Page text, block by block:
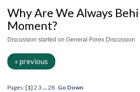
Why Are We Always
Moment?
Discussion started on General Forex Discussion
« previous
Pages: [1] 2 3 ...28 Go Down